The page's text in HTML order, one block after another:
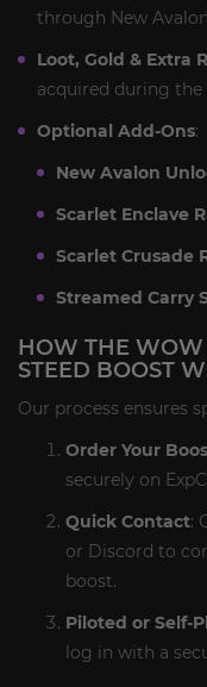
through New
Loot, Gold & Extra
acquired during
Optional Add-Ons:
New Avalon
Scarlet Enclave
Scarlet Crusade
Streamed Carry
HOW THE WOW
STEED BOOST
Our process ensures
Order Your
securely on
Quick Contact:
or Discord to
boost.
Piloted or Self-
log in with a